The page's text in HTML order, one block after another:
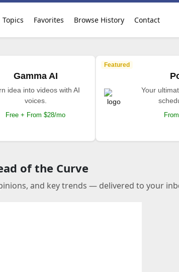
Topics Favorites Browse History Contact
Gamma AI
idea into videos with AI
voices.
Free + From $28/mo
Featured
Your
of the Curve
and key trends — delivered to your